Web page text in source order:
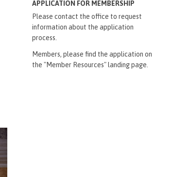
APPLICATION FOR MEMBERSHIP
Please contact the office to request
information about the application
process.
Members, please find the application on
the "Member Resources" landing page.